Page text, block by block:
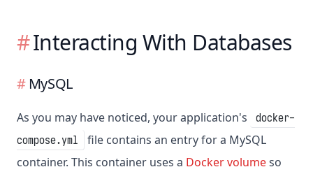
Interacting With Databases
MySQL
As you may have noticed, your application's
docker-
compose.yml
file contains an entry for a MySQL
container. This container uses a Docker volumeso